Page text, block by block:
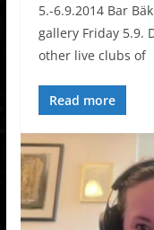
5.-6.9.2014 Bar
gallery Friday 5.9.
other live clubs of
Read more